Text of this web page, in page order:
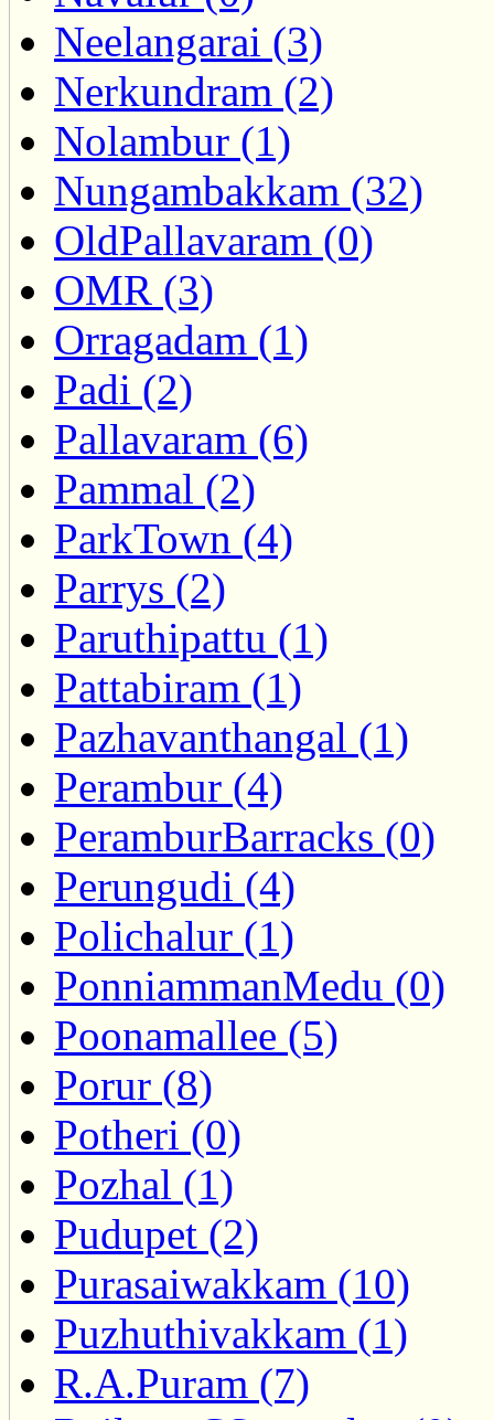
Neelangarai (3)
Nerkundram (2)
Nolambur (1)
Nungambakkam (32)
OldPallavaram (0)
OMR (3)
Orragadam (1)
Padi (2)
Pallavaram (6)
Pammal (2)
ParkTown (4)
Parrys (2)
Paruthipattu (1)
Pattabiram (1)
Pazhavanthangal (1)
Perambur (4)
PeramburBarracks (0)
Perungudi (4)
Polichalur (1)
PonniammanMedu (0)
Poonamallee (5)
Porur (8)
Potheri (0)
Pozhal (1)
Pudupet (2)
Purasaiwakkam (10)
Puzhuthivakkam (1)
R.A.Puram (7)